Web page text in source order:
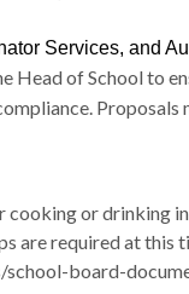
Services, and
Head of School to
cooking or drinking
are required at this
school-board-